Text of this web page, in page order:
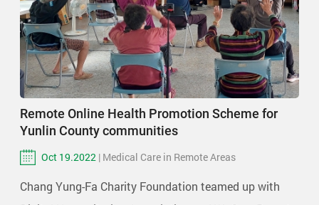
Remote Online Health Promotion Scheme for
Yunlin County communities
Oct 19.2022 | Medical Care in Remote Areas
Chang Yung-Fa Charity Foundation teamed up with